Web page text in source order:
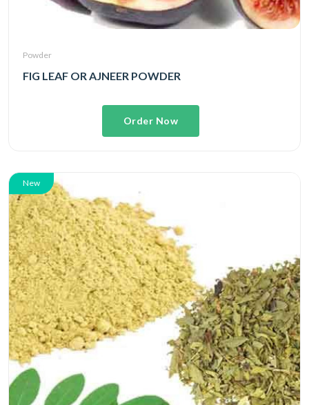
Powder
FIG LEAF OR AJNEER POWDER
Order Now
New